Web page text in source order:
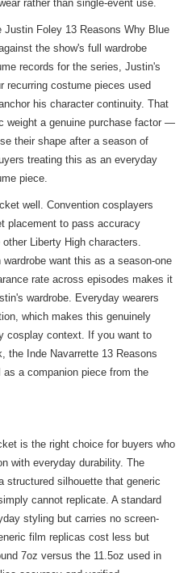
rather than single-event use.
Justin Foley 13 Reasons Why Blue
the show's full wardrobe
records for the series, Justin's
recurring costume pieces used
his character continuity. That
weight a genuine purchase factor —
their shape after a season of
treating this as an everyday
piece.
well. Convention cosplayers
placement to pass accuracy
Liberty High characters.
want this as a season-one
rate across episodes makes it
wardrobe. Everyday wearers
which makes this genuinely
cosplay context. If you want to
the Inde Navarrette 13 Reasons
as a companion piece from the
is the right choice for buyers who
with everyday durability. The
structured silhouette that generic
cannot replicate. A standard
styling but carries no screen-
film replicas cost less but
7oz versus the 11.5oz used in